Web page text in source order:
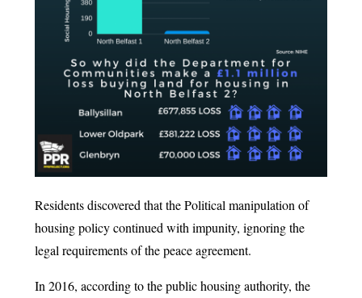
Residents discovered that the Political manipulation of
housing policy continued with impunity, ignoring the
legal requirements of the peace agreement.
In 2016, according to the public housing authority, the